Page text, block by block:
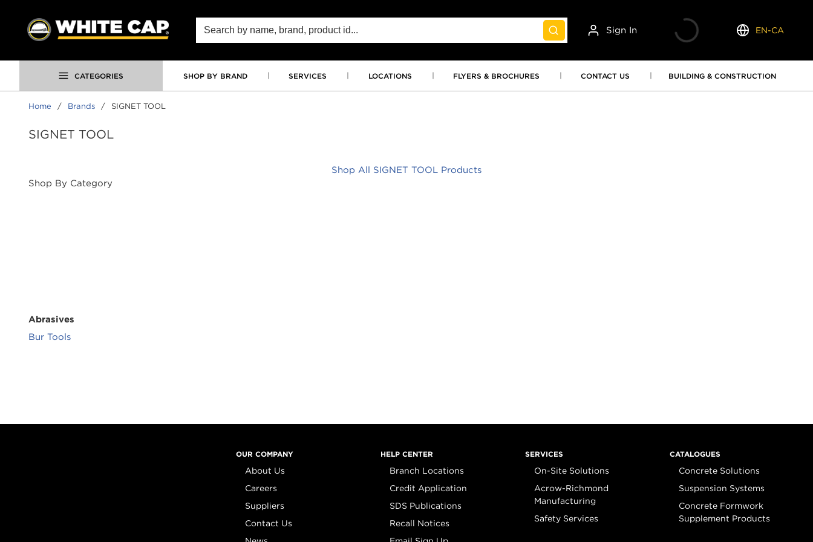
SKIP TO MAIN CONTENT
Site Search
submit search
Sign In
Language
EN-CA
CATEGORIES SHOP BY BRAND SERVICES LOCATIONS FLYERS & BROCHURES CONTACT US BUILDING & CONSTRUCTION
Home / Brands / SIGNET TOOL
SIGNET TOOL
Shop All SIGNET TOOL Products
Shop By Category
Abrasives
Bur Tools
OUR COMPANY
About Us
Careers
Suppliers
Contact Us
HELP CENTER
Branch Locations
Credit Application
SDS Publications
Recall Notices
SERVICES
On-Site Solutions
Acrow-Richmond
Manufacturing
Safety Services
CATALOGUES
Concrete Solutions
Suspension Systems
Concrete Formwork
Supplement Products